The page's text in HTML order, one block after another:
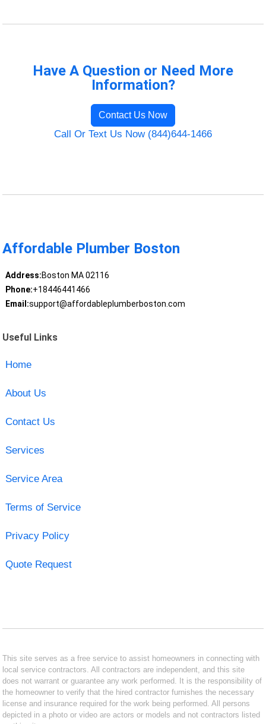
Have A Question or Need More
Information?
Contact Us Now
Call Or Text Us Now (844)644-1466
Affordable Plumber Boston
Address:Boston MA 02116
Phone:+18446441466
Email:support@affordableplumberboston.com
Useful Links
Home
About Us
Contact Us
Services
Service Area
Terms of Service
Privacy Policy
Quote Request
This site serves as a free service to assist homeowners in connecting with
local service contractors. All contractors are independent, and this site
does not warrant or guarantee any work performed. It is the responsibility of
the homeowner to verify that the hired contractor furnishes the necessary
license and insurance required for the work being performed. All persons
depicted in a photo or video are actors or models and not contractors listed